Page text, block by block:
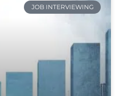
JOB INTERVIEWING